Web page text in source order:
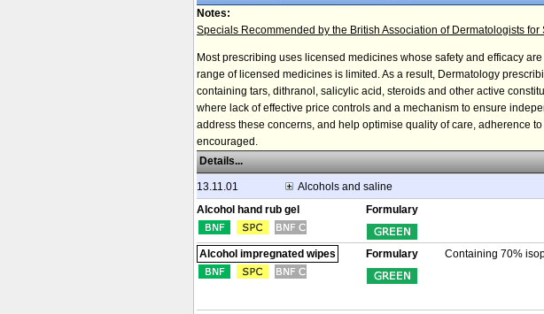
Notes:
Specials Recommended by the British Association of Dermatologists for
Most prescribing uses licensed medicines whose safety and efficacy
range of licensed medicines is limited. As a result, Dermatology
containing tars, dithranol, salicylic acid, steroids and other active
where lack of effective price controls and a mechanism to ensure
address these concerns, and help optimise quality of care, adherence
encouraged.
Details...
13.11.01
Alcohols and saline
Alcohol hand rub gel
Formulary
Alcohol impregnated wipes Formulary Containing 70%